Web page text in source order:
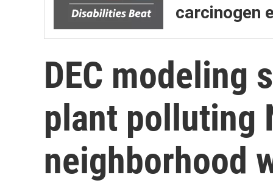
carcinogen
DEC modeling
plant polluting
neighborhood